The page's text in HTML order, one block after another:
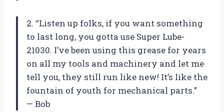
2. “Listen up folks, if you want something
to last long, you gotta use Super Lube-
21030. I’ve been using this grease for years
on all my tools and machinery and let me
tell you, they still run like new! It’s like the
fountain of youth for mechanical parts.”
— Bob